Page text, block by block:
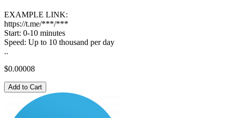
EXAMPLE LINK:
https://t.me/***/***
Start: 0-10 minutes
Speed: Up to 10 thousand per day
..
$0.00008
Add to Cart